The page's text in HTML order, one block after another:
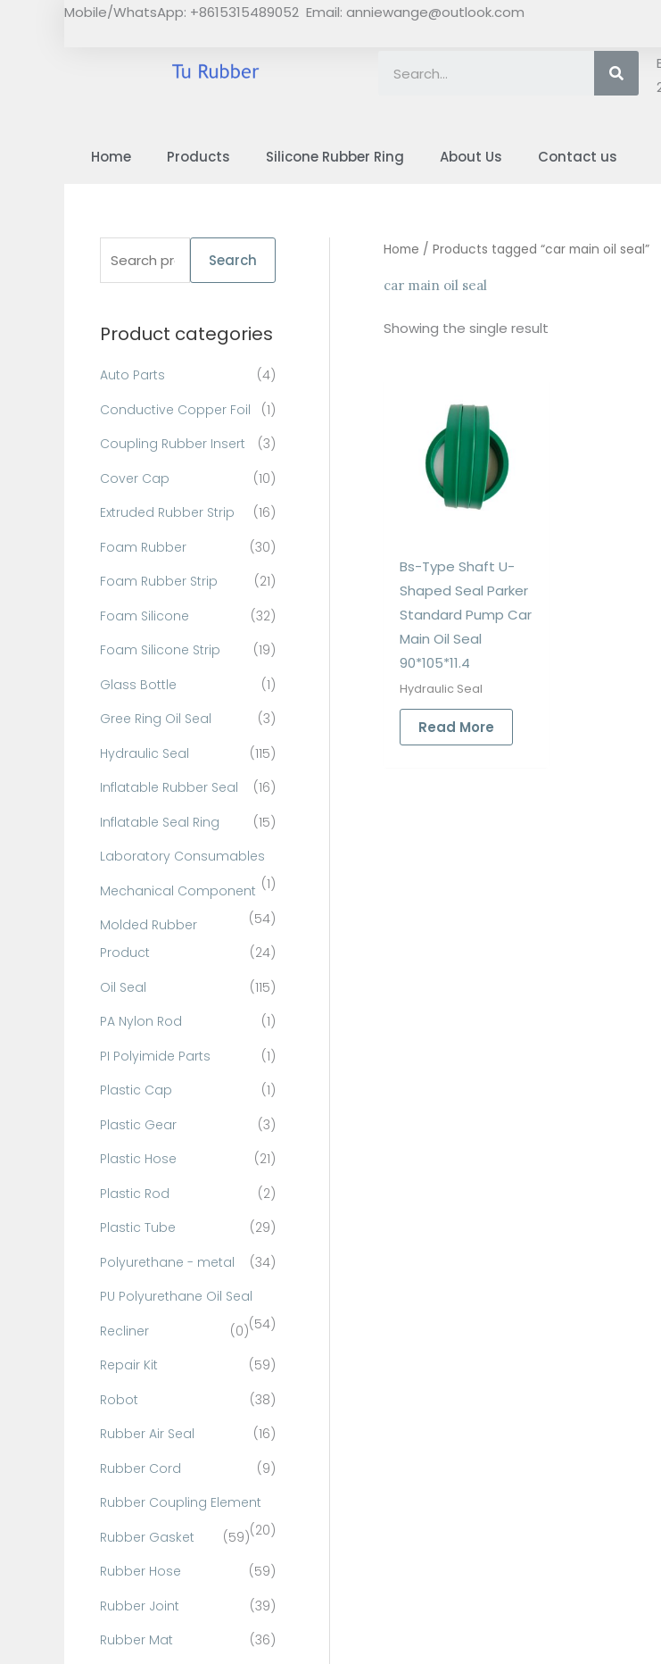
Mobile/WhatsApp: +8615315489052 Email: anniewange@outlook.com
Home Products Silicone Rubber Ring About Us Contact us
r
f
o
r
Search
Product categories
Auto Parts
(4)
Conductive Copper Foil
(1)
Coupling Rubber Insert
(3)
Cover Cap
(10)
Extruded Rubber Strip
(16)
Foam Rubber
(30)
Foam Rubber Strip
(21)
Foam Silicone
(32)
Foam Silicone Strip
(19)
Glass Bottle
(1)
Gree Ring Oil Seal
(3)
Hydraulic Seal
(115)
Inflatable Rubber Seal
(16)
Inflatable Seal Ring
(15)
Laboratory Consumables
(1)
Mechanical Component
(54)
Molded Rubber
Product
(24)
Oil Seal
(115)
PA Nylon Rod
(1)
PI Polyimide Parts
(1)
Plastic Cap
(1)
Plastic Gear
(3)
Plastic Hose
(21)
Plastic Rod
(2)
Plastic Tube
(29)
Polyurethane - metal
(34)
PU Polyurethane Oil Seal
(54)
Recliner
(0)
Repair Kit
(59)
Robot
(38)
Rubber Air Seal
(16)
Rubber Cord
(9)
Rubber Coupling Element
(20)
Rubber Gasket
(59)
Rubber Hose
(59)
Rubber Joint
(39)
Rubber Mat
(36)
Home / Products tagged “car main oil seal”
car main oil seal
Showing the single result
Bs-Type Shaft U-
Shaped Seal Parker
Standard Pump Car
Main Oil Seal
90*105*11.4
Hydraulic Seal
Read More